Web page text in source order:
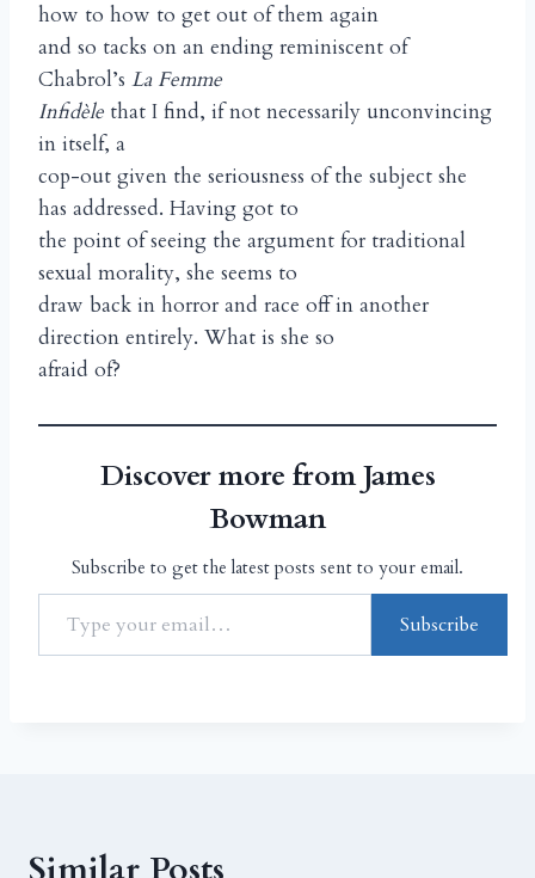
how to how to get out of them again
and so tacks on an ending reminiscent of
Chabrol’s La Femme
Infidèle that I find, if not necessarily unconvincing
in itself, a
cop-out given the seriousness of the subject she
has addressed. Having got to
the point of seeing the argument for traditional
sexual morality, she seems to
draw back in horror and race off in another
direction entirely. What is she so
afraid of?
Discover more from James
Bowman
Subscribe to get the latest posts sent to your email.
Subscribe